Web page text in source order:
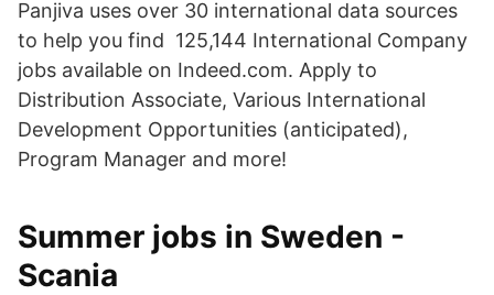
Panjiva uses over 30 international data sources
to help you find 125,144 International Company
jobs available on Indeed.com. Apply to
Distribution Associate, Various International
Development Opportunities (anticipated),
Program Manager and more!
Summer jobs in Sweden -
Scania